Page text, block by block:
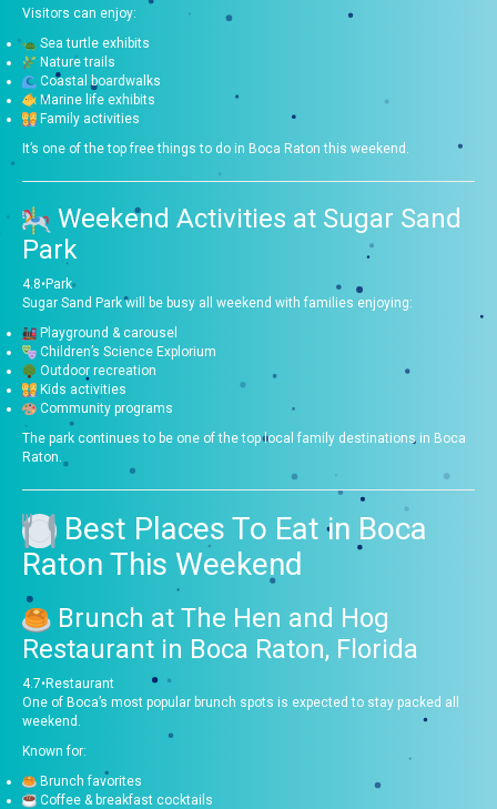
Visitors can enjoy:
Sea turtle exhibits
Nature trails
Coastal boardwalks
Marine life exhibits
Family activities
It’s one of the top free things to do in Boca Raton this weekend.
Weekend Activities at Sugar Sand
Park
4.8•Park
Sugar Sand Park will be busy all weekend with families enjoying:
Playground & carousel
Children’s Science Explorium
Outdoor recreation
Kids activities
Community programs
The park continues to be one of the top local family destinations in Boca
Raton.
Best Places To Eat in Boca
Raton This Weekend
Brunch atThe Hen and Hog
Restaurant in Boca Raton, Florida
4.7•Restaurant
One of Boca’s most popular brunch spots is expected to stay packed all
weekend.
Known for:
Brunch favorites
Coffee & breakfast cocktails